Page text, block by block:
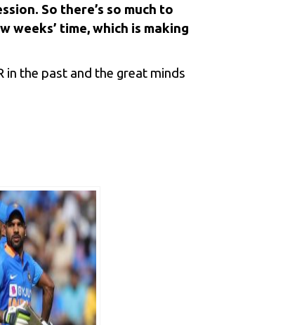
So there’s so much to
weeks’ time, which is making
in the past and the great minds